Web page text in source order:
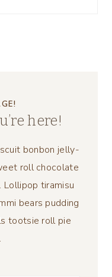
here!
bonbon jelly-
roll chocolate
Lollipop tiramisu
bears pudding
tootsie roll pie